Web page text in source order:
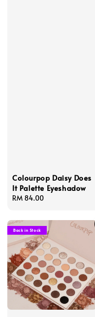
Colourpop Daisy Does
It Palette Eyeshadow
Regular
RM 84.00
Back in Stock